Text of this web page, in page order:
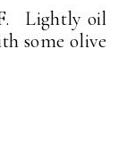
Lightly oil
some olive